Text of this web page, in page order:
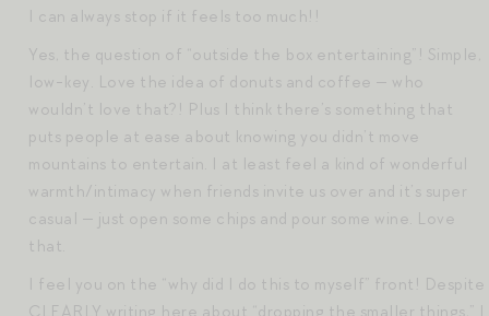
I can always stop if it feels too much!!
Yes, the question of “outside the box entertaining”! Simple,
low-key. Love the idea of donuts and coffee — who
wouldn’t love that?! Plus I think there’s something that
puts people at ease about knowing you didn’t move
mountains to entertain. I at least feel a kind of wonderful
warmth/intimacy when friends invite us over and it’s super
casual — just open some chips and pour some wine. Love
that.
I feel you on the “why did I do this to myself” front! Despite
CLEARLY writing here about “dropping the smaller things,” I